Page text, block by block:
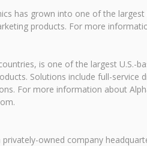
has grown into one of the
products. For more
is one of the largest
Solutions include full-
For more information about
owned company